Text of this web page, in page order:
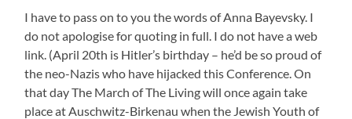
I have to pass on to you the words of Anna Bayevsky. I
do not apologise for quoting in full. I do not have a web
link. (April 20th is Hitler’s birthday – he’d be so proud of
the neo-Nazis who have hijacked this Conference. On
that day The March of The Living will once again take
place at Auschwitz-Birkenau when the Jewish Youth of